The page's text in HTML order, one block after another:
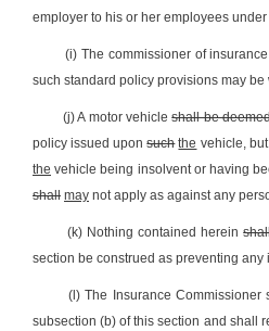
employer to his or her employees
(i) The commissioner of
such standard policy provisions may
(j) A motor vehicleshall be
policy issued uponsuch the vehicle,
the vehicle being insolvent or having
shall may not apply as against any
(k) Nothing contained herein
section be construed as preventing
(l) The Insurance
subsection (b) of this section and shall